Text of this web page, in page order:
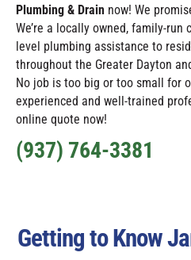
Plumbing & Drain now! We
We’re a locally owned, family-
level plumbing assistance to
throughout the Greater Dayton
No job is too big or too small for
experienced and well-trained
online quote now!
(937) 764-3381
Getting to Know